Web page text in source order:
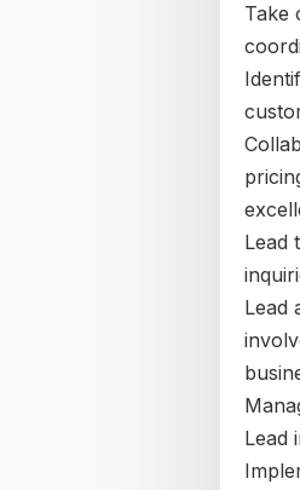
Take
Lead
Lead
Lead